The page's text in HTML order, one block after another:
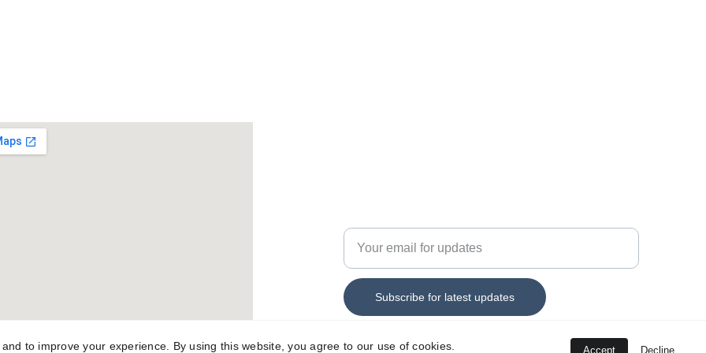
Subscribe for latest updates
to improve your experience. By using this website, you agree to our use of cookies. Accept Decline